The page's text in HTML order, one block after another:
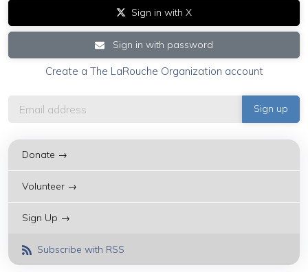
Sign in with X
Sign in with password
Create a The LaRouche Organization account
Donate →
Volunteer →
Sign Up →
Subscribe with RSS